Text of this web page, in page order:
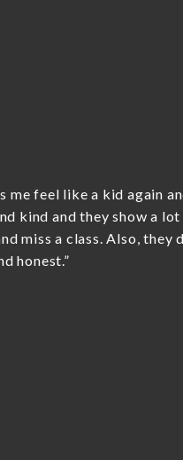
is contagious and our
- I was most impressed
to army crawl away when
them back to the
the right dojo for our